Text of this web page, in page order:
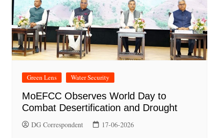
Green Lens Water Security
MoEFCC Observes World Day to
Combat Desertification and Drought
DG Correspondent 17-06-2026